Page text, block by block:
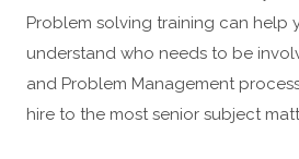
Problem solving training can help
understand who needs to be
and Problem Management
hire to the most senior subject